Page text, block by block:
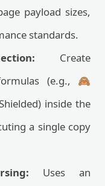
payload sizes,
standards.
Create
(e.g., 🙈
inside the
a single copy
Uses an